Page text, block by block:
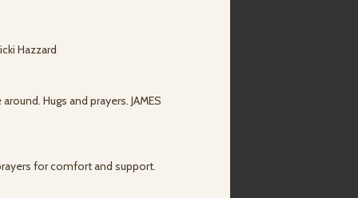
Hazzard
Hugs and prayers. JAMES
for comfort and support.